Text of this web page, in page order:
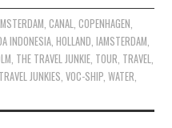
CANAL COPENHAGEN
INDONESIA ,HOLLAND ,IAMSTERDAM
THE TRAVEL JUNKIE TOUR TRAVEL
TRAVEL JUNKIES ,VOC-SHIP ,WATER